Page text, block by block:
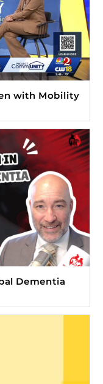
with Mobility
Dementia